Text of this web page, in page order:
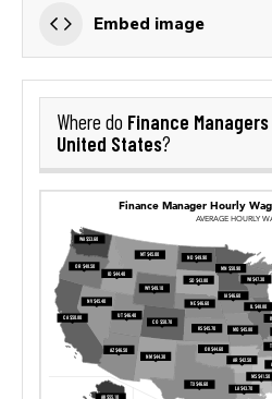
Embed image
Where do Finance Managers
United States?